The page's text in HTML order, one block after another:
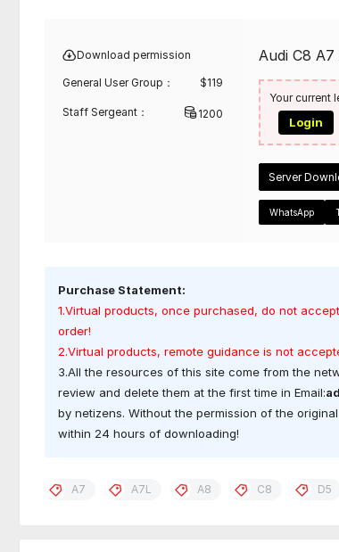
Download permission
General User Group： $119
Staff Sergeant： 1200
Audi C8
Your current
Login
Server
WhatsApp
Purchase Statement:
1.Virtual products, once purchased, do not
order!
2.Virtual products, remote guidance is not
3.All the resources of this site come from the
review and delete them at the first time in Email:
by netizens. Without the permission of the
within 24 hours of downloading!
A7 A7L A8 C8 D5